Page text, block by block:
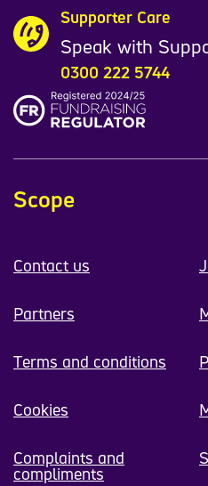
Supporter Care
Speak with
0300 222 5744
Scope
Contact us
Partners
Terms and conditions
Cookies
Complaints and
compliments